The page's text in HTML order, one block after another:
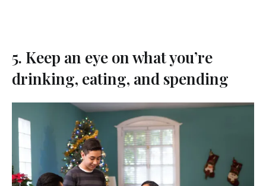
5. Keep an eye on what you’re
drinking, eating, and spending